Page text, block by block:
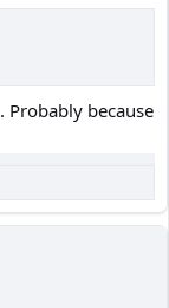
. Probably because